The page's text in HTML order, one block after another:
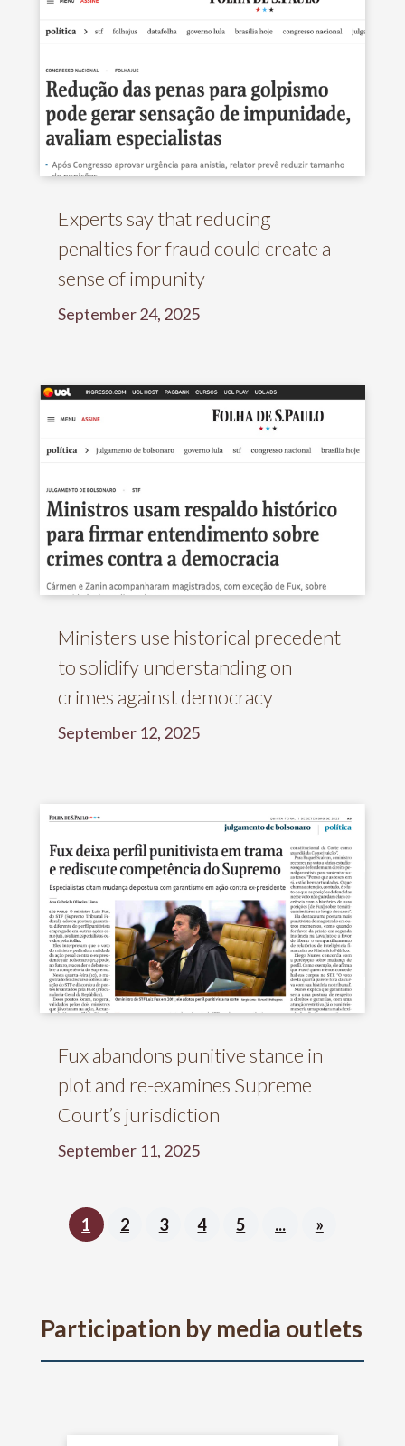
Experts say that reducing
penalties for fraud could create a
sense of impunity
September 24, 2025
Ministers use historical precedent
to solidify understanding on
crimes against democracy
September 12, 2025
Fux abandons punitive stance in
plot and re-examines Supreme
Court’s jurisdiction
September 11, 2025
1 2 3 4 5 ... »
Participation by media outlets